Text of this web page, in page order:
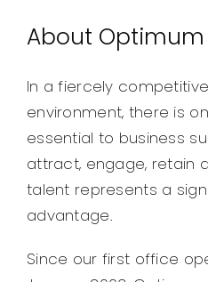
About
In a fiercely
environment, there is
essential to business
attract, engage, retain
talent represents a
advantage.
Since our first office